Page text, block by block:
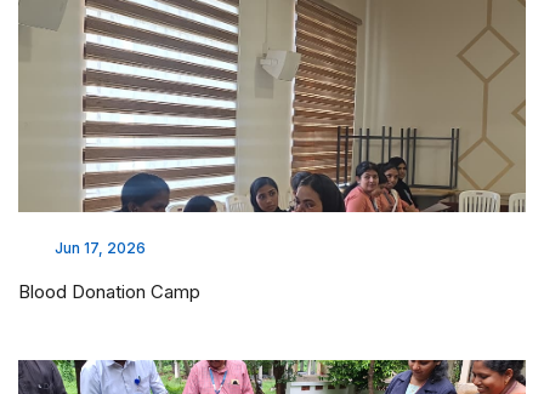
Mar 30, 2026
MoU Execution with Bymaa Laboratories